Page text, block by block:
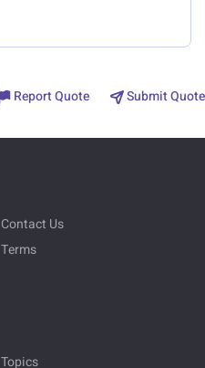
Report Quote Submit Quote
Contact Us
Terms
Topics